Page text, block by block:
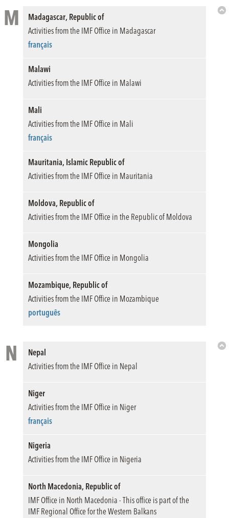
M
Madagascar, Republic of
Activities from the IMF Office in Madagascar
français
Malawi
Activities from the IMF Office in Malawi
Mali
Activities from the IMF Office in Mali
français
Mauritania, Islamic Republic of
Activities from the IMF Office in Mauritania
Moldova, Republic of
Activities from the IMF Office in the Republic of Moldova
Mongolia
Activities from the IMF Office in Mongolia
Mozambique, Republic of
Activities from the IMF Office in Mozambique
português
N
Nepal
Activities from the IMF Office in Nepal
Niger
Activities from the IMF Office in Niger
français
Nigeria
Activities from the IMF Office in Nigeria
North Macedonia, Republic of
IMF Office in North Macedonia - This office is part of the
IMF Regional Office for the Western Balkans